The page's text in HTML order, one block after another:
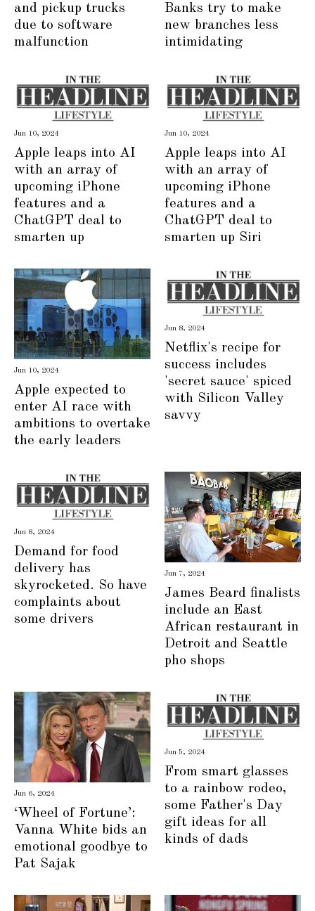
and pickup trucks
due to software
malfunction
Banks try to make
new branches less
intimidating
Jun 10, 2024
Apple leaps into AI
with an array of
upcoming iPhone
features and a
ChatGPT deal to
smarten up
Jun 10, 2024
Apple leaps into AI
with an array of
upcoming iPhone
features and a
ChatGPT deal to
smarten up Siri
Jun 10, 2024
Apple expected to
enter AI race with
ambitions to overtake
the early leaders
Jun 8, 2024
Netflix's recipe for
success includes
'secret sauce' spiced
with Silicon Valley
savvy
Jun 8, 2024
Demand for food
delivery has
skyrocketed. So have
complaints about
some drivers
Jun 7, 2024
James Beard finalists
include an East
African restaurant in
Detroit and Seattle
pho shops
Jun 6, 2024
‘Wheel of Fortune’:
Vanna White bids an
emotional goodbye to
Pat Sajak
Jun 5, 2024
From smart glasses
to a rainbow rodeo,
some Father's Day
gift ideas for all
kinds of dads